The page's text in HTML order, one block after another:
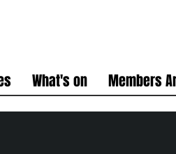
What's on Members